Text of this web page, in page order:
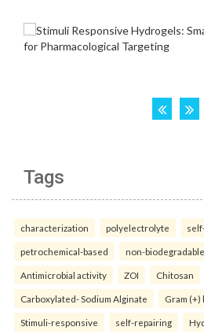
Tags
characterization polyelectrolyte
petrochemical-based non-biodegradable
Antimicrobial activity ZOI Chitosan
Carboxylated- Sodium Alginate Gram (+)
Stimuli-responsive self-repairing